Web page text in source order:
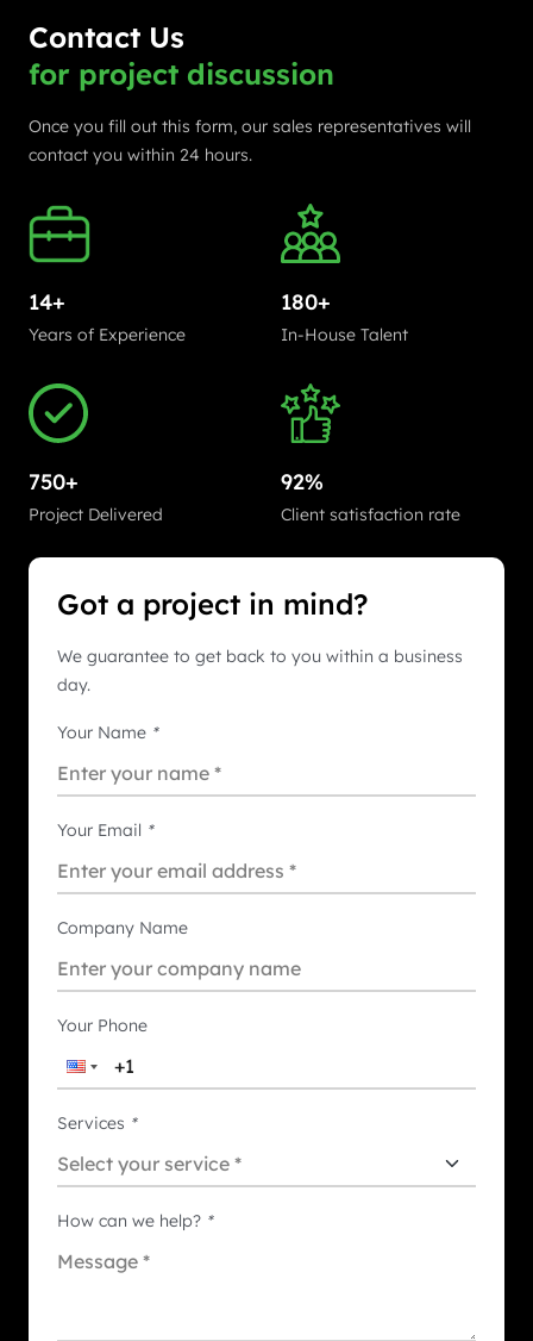
Contact Us
for project discussion
Once you fill out this form, our sales representatives will
contact you within 24 hours.
14+
Years of Experience
180+
In-House Talent
750+
Project Delivered
92%
Client satisfaction rate
Got a project in mind?
We guarantee to get back to you within a business
day.
Your Name *
Your Email *
Company Name
Your Phone
Services *
How can we help? *